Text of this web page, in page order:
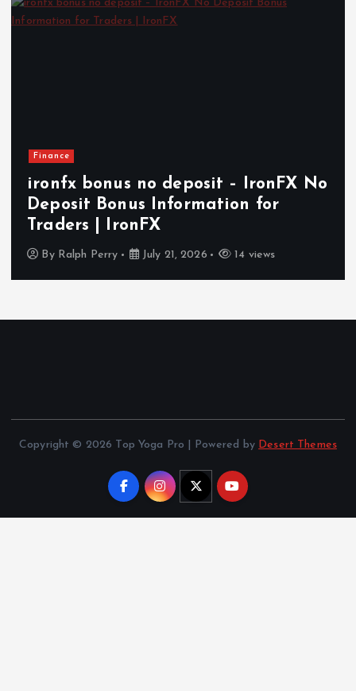
Finance
ironfx bonus no deposit – IronFX No
Deposit Bonus Information for
Traders | IronFX
By Ralph Perry July 21, 2026 14 views
Copyright © 2026 Top Yoga Pro | Powered by Desert Themes